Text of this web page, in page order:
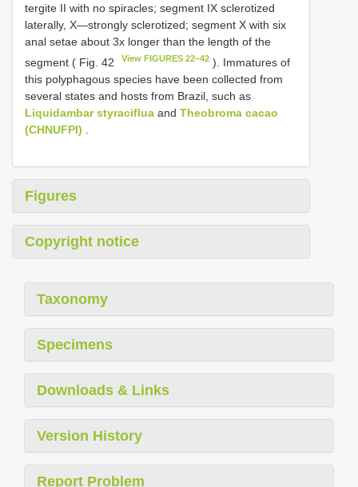
tergite II with no spiracles; segment IX sclerotized
laterally, X—strongly sclerotized; segment X with six
anal setae about 3x longer than the length of the
segment ( Fig. 42
View FIGURES 22–42 ). Immatures of
this polyphagous species have been collected from
several states and hosts from Brazil, such as
Liquidambar styraciflua and Theobroma cacao
(CHNUFPI)
Figures
Copyright notice
Taxonomy
Specimens
Downloads & Links
Version History
Report Problem